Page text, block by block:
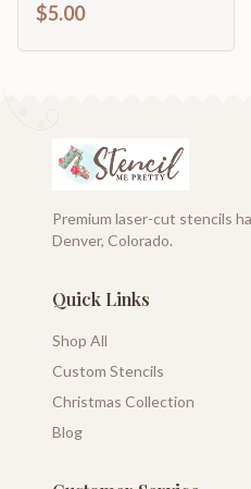
$5.00
Premium laser-cut stencils
Denver, Colorado.
Quick Links
Shop All
Custom Stencils
Christmas Collection
Blog